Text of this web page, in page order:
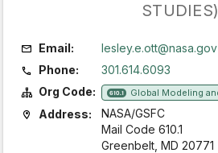
STUDIES)
Email:
lesley.e.ott@nasa.gov
Phone:
301.614.6093
Org Code:
610.1
Address:
NASA/GSFC
Mail Code 610.1
Greenbelt, MD 20771